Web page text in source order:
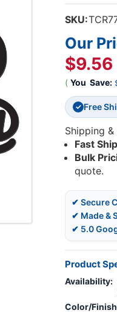
SKU:
Our
$9.56
( You Save:
✓ Free
Shipping
Fast
Bulk
quote.
✔ Secure
✔ Made &
✔ 5.0
Product
Availability:
Color/